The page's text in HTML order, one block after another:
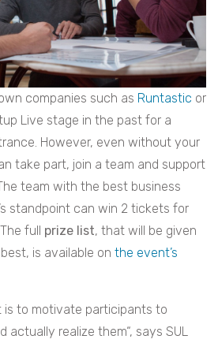
companies such as Runtastic or
Live stage in the past for a
However, even without your
take part, join a team and support
team with the best business
standpoint can win 2 tickets for
full prize list, that will be given
is available on the event’s
is to motivate participants to
actually realize them“, says SUL